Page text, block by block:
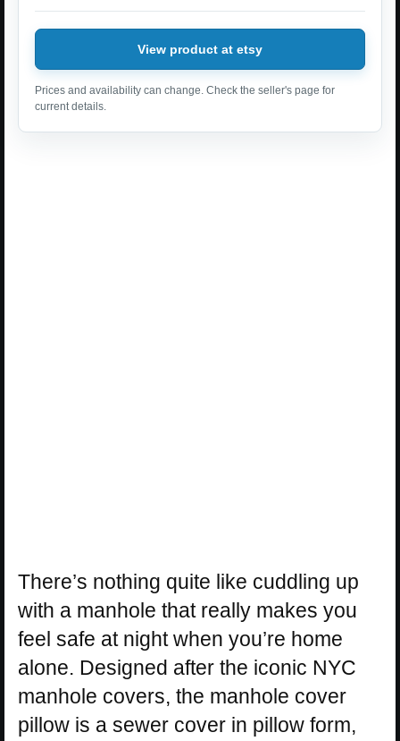
View product at etsy
Prices and availability can change. Check the seller's page for
current details.
There’s nothing quite like cuddling up
with a manhole that really makes you
feel safe at night when you’re home
alone. Designed after the iconic NYC
manhole covers, the manhole cover
pillow is a sewer cover in pillow form,